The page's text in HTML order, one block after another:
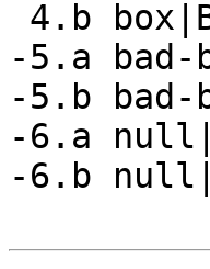
-5.a bad-
-5.b bad-
-6.a null|
-6.b null|